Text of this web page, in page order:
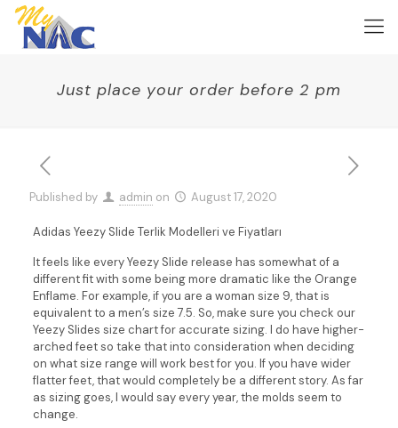
Just place your order before 2 pm
Published by admin on August 17, 2020
Adidas Yeezy Slide Terlik Modelleri ve Fiyatları
It feels like every Yeezy Slide release has somewhat of a
different fit with some being more dramatic like the Orange
Enflame. For example, if you are a woman size 9, that is
equivalent to a men’s size 7.5. So, make sure you check our
Yeezy Slides size chart for accurate sizing. I do have higher-
arched feet so take that into consideration when deciding
on what size range will work best for you. If you have wider
flatter feet, that would completely be a different story. As far
as sizing goes, I would say every year, the molds seem to
change.